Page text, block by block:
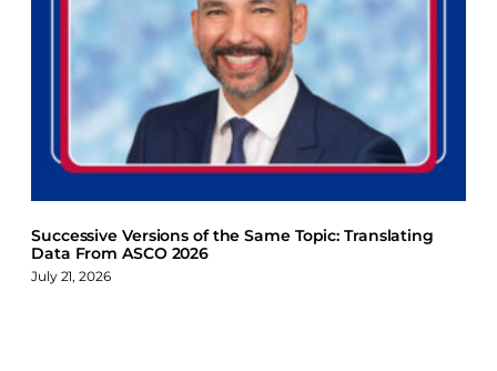
Successive Versions of the Same Topic: Translating
Data From ASCO 2026
July 21, 2026